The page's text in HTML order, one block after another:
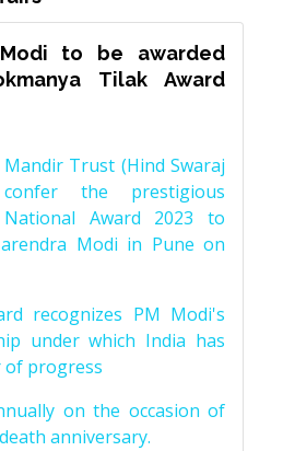
to be awarded
Tilak Award
Trust (Hind Swaraj
the prestigious
Award 2023 to
Modi in Pune on
recognizes PM Modi's
under which India has
of progress
on the occasion of
anniversary.